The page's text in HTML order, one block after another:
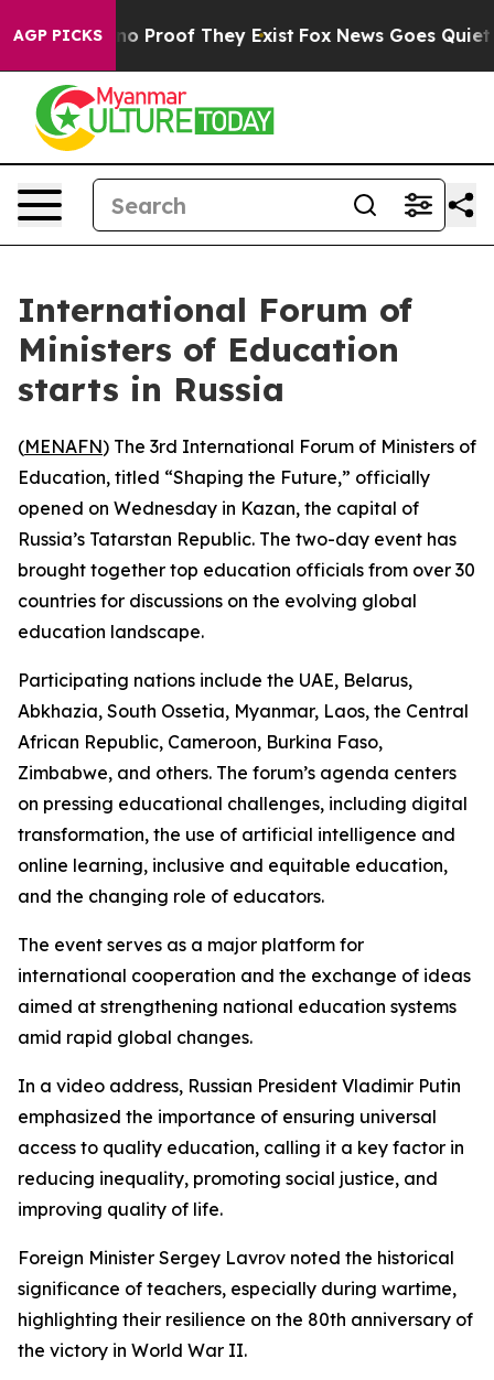
AGP PICKS
Offers no Proof They Exist Fox News Goes Quiet
International Forum of
Ministers of Education
starts in Russia
(MENAFN) The 3rd International Forum of Ministers of
Education, titled “Shaping the Future,” officially
opened on Wednesday in Kazan, the capital of
Russia’s Tatarstan Republic. The two-day event has
brought together top education officials from over 30
countries for discussions on the evolving global
education landscape.
Participating nations include the UAE, Belarus,
Abkhazia, South Ossetia, Myanmar, Laos, the Central
African Republic, Cameroon, Burkina Faso,
Zimbabwe, and others. The forum’s agenda centers
on pressing educational challenges, including digital
transformation, the use of artificial intelligence and
online learning, inclusive and equitable education,
and the changing role of educators.
The event serves as a major platform for
international cooperation and the exchange of ideas
aimed at strengthening national education systems
amid rapid global changes.
In a video address, Russian President Vladimir Putin
emphasized the importance of ensuring universal
access to quality education, calling it a key factor in
reducing inequality, promoting social justice, and
improving quality of life.
Foreign Minister Sergey Lavrov noted the historical
significance of teachers, especially during wartime,
highlighting their resilience on the 80th anniversary of
the victory in World War II.